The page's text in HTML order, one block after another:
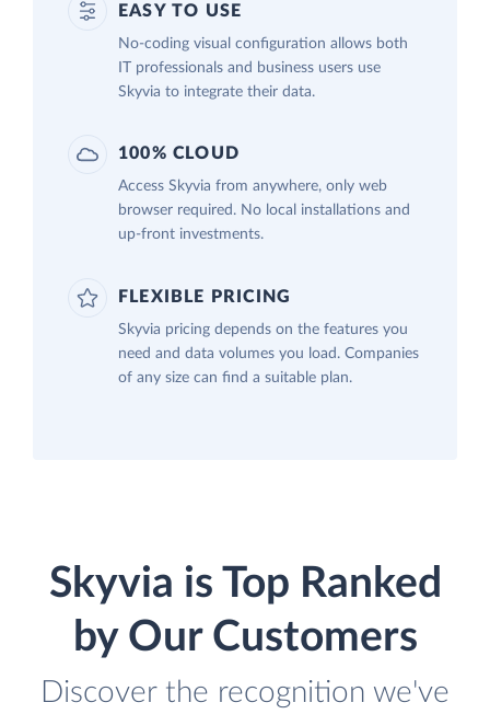
EASY TO USE
No-coding visual configuration allows both
IT professionals and business users use
Skyvia to integrate their data.
100% CLOUD
Access Skyvia from anywhere, only web
browser required. No local installations and
up-front investments.
FLEXIBLE PRICING
Skyvia pricing depends on the features you
need and data volumes you load. Companies
of any size can find a suitable plan.
Skyvia is Top Ranked
by Our Customers
Discover the recognition we've